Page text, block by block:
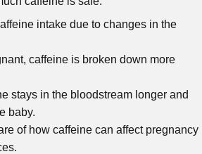
intake due to changes in the
caffeine is broken down more
stays in the bloodstream longer and
baby.
of how caffeine can affect pregnancy